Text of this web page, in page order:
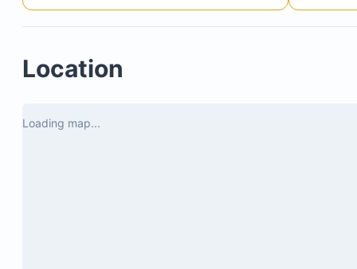
Location
Loading map...